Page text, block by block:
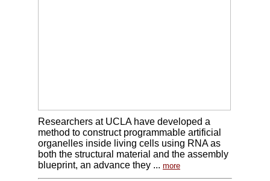
Researchers at UCLA have developed a
method to construct programmable artificial
organelles inside living cells using RNA as
both the structural material and the assembly
blueprint, an advance they ... more